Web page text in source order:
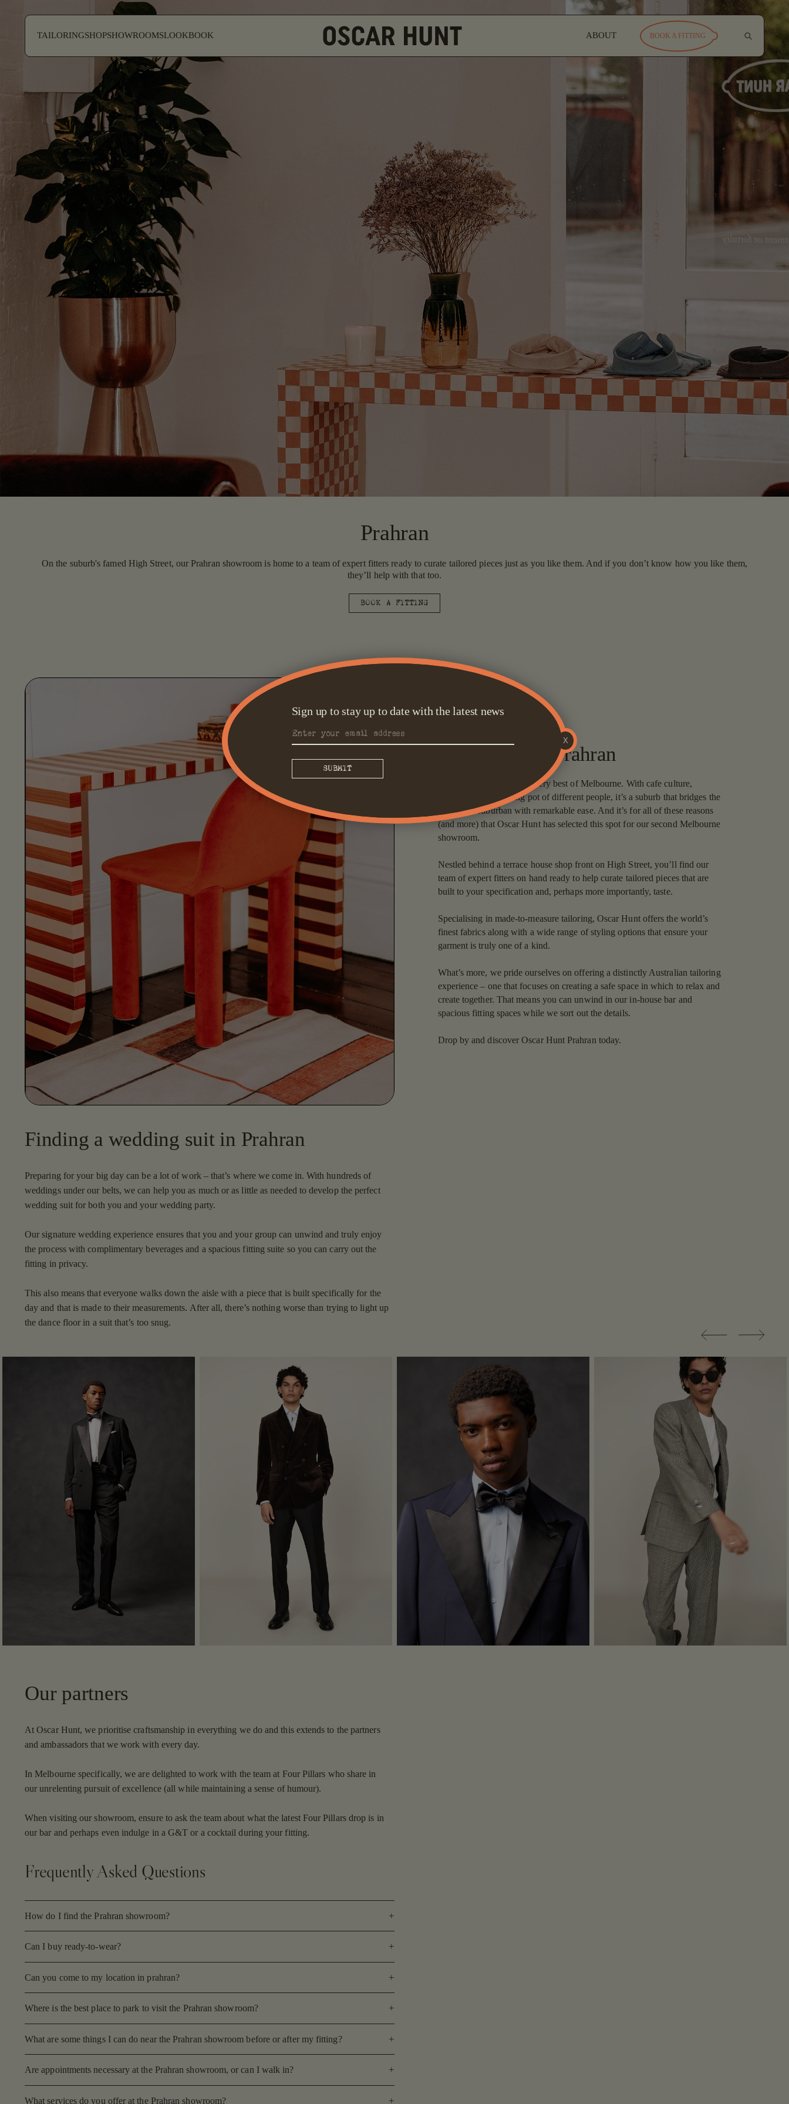
TAILORINGSHOPSHOWROOMSLOOKBOOK ABOUT BOOK A FITTING
Prahran
On the suburb's famed High Street, our Prahran showroom is home to a team of expert fitters ready to curate tailored pieces just as you like them. And if you don’t know how you like them,
they’ll help with that too.
BOOK A FITTING
Tailored Suits Prahran
Prahran represents all the very best of Melbourne. With cafe culture,
creativity and a melting pot of different people, it’s a suburb that bridges the
urban and suburban with remarkable ease. And it’s for all of these reasons
(and more) that Oscar Hunt has selected this spot for our second Melbourne
showroom.
Nestled behind a terrace house shop front on High Street, you’ll find our
team of expert fitters on hand ready to help curate tailored pieces that are
built to your specification and, perhaps more importantly, taste.
Specialising in made-to-measure tailoring, Oscar Hunt offers the world’s
finest fabrics along with a wide range of styling options that ensure your
garment is truly one of a kind.
What’s more, we pride ourselves on offering a distinctly Australian tailoring
experience – one that focuses on creating a safe space in which to relax and
create together. That means you can unwind in our in-house bar and
spacious fitting spaces while we sort out the details.
Drop by and discover Oscar Hunt Prahran today.
Finding a wedding suit in Prahran
Preparing for your big day can be a lot of work – that’s where we come in. With hundreds of
weddings under our belts, we can help you as much or as little as needed to develop the perfect
wedding suit for both you and your wedding party.
Our signature wedding experience ensures that you and your group can unwind and truly enjoy
the process with complimentary beverages and a spacious fitting suite so you can carry out the
fitting in privacy.
This also means that everyone walks down the aisle with a piece that is built specifically for the
day and that is made to their measurements. After all, there’s nothing worse than trying to light up
the dance floor in a suit that’s too snug.
Our partners
At Oscar Hunt, we prioritise craftsmanship in everything we do and this extends to the partners
and ambassadors that we work with every day.
In Melbourne specifically, we are delighted to work with the team at Four Pillars who share in
our unrelenting pursuit of excellence (all while maintaining a sense of humour).
When visiting our showroom, ensure to ask the team about what the latest Four Pillars drop is in
our bar and perhaps even indulge in a G&T or a cocktail during your fitting.
Frequently Asked Questions
How do I find the Prahran showroom?
Can I buy ready-to-wear?
Can you come to my location in prahran?
Where is the best place to park to visit the Prahran showroom?
What are some things I can do near the Prahran showroom before or after my fitting?
Are appointments necessary at the Prahran showroom, or can I walk in?
What services do you offer at the Prahran showroom?
X
Sign up to stay up to date with the latest news